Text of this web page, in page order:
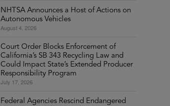
NHTSA Announces a Host of Actions on
Autonomous Vehicles
August 4, 2026
Court Order Blocks Enforcement of
California’s SB 343 Recycling Law and
Could Impact State’s Extended Producer
Responsibility Program
July 17, 2026
Federal Agencies Rescind Endangered